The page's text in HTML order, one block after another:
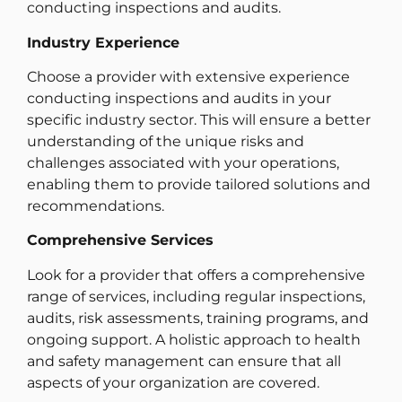
conducting inspections and audits.
Industry Experience
Choose a provider with extensive experience
conducting inspections and audits in your
specific industry sector. This will ensure a better
understanding of the unique risks and
challenges associated with your operations,
enabling them to provide tailored solutions and
recommendations.
Comprehensive Services
Look for a provider that offers a comprehensive
range of services, including regular inspections,
audits, risk assessments, training programs, and
ongoing support. A holistic approach to health
and safety management can ensure that all
aspects of your organization are covered.